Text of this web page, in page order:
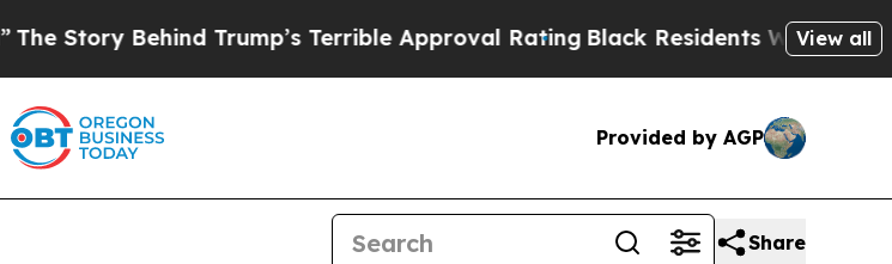
Story Behind Trump’s Terrible Approval RatingBlack Residents Warned ofView all
Provided by AGP
Share